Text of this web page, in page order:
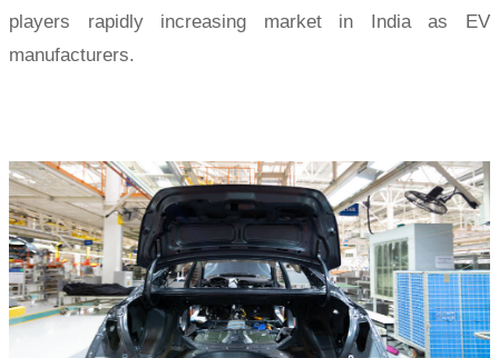
players rapidly increasing market in India as EV
manufacturers.